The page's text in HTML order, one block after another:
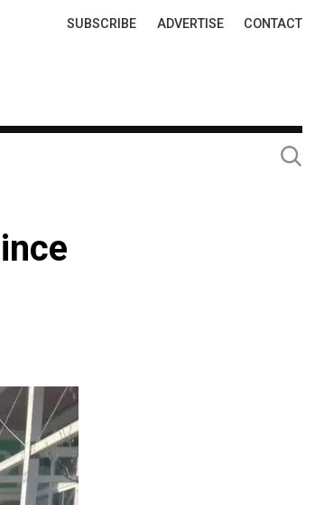
Top
SUBSCRIBE ADVERTISE CONTACT